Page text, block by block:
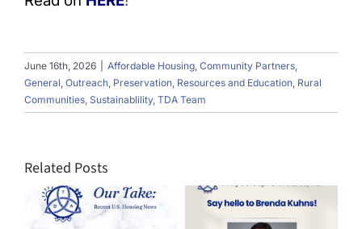
June 16th, 2026 Affordable Housing, Community Partners,
General, Outreach, Preservation, Resources and Education, Rural
Communities, Sustainablility, TDA Team
Related Posts
Say Hello to
TDA’s New